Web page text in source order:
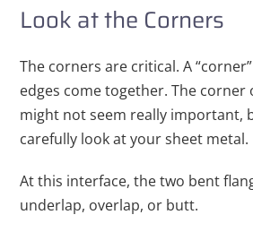
Look at the Corners
The corners are critical. A
edges come together. The corner
might not seem really important,
carefully look at your sheet metal.
At this interface, the two bent
underlap, overlap, or butt.